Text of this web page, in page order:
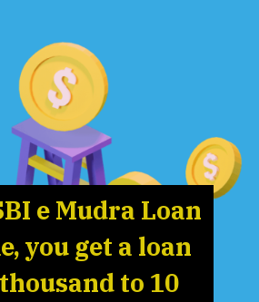
e Mudra Loan
you get a loan
to 10